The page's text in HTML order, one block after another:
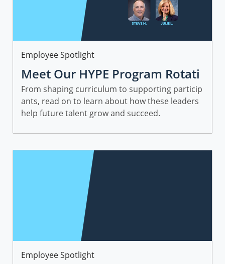
Category
Employee Spotlight
Meet Our HYPE Program Rotati
onal Leaders and Managers
From shaping curriculum to supporting particip
ants, read on to learn about how these leaders
help future talent grow and succeed.
Category
Employee Spotlight